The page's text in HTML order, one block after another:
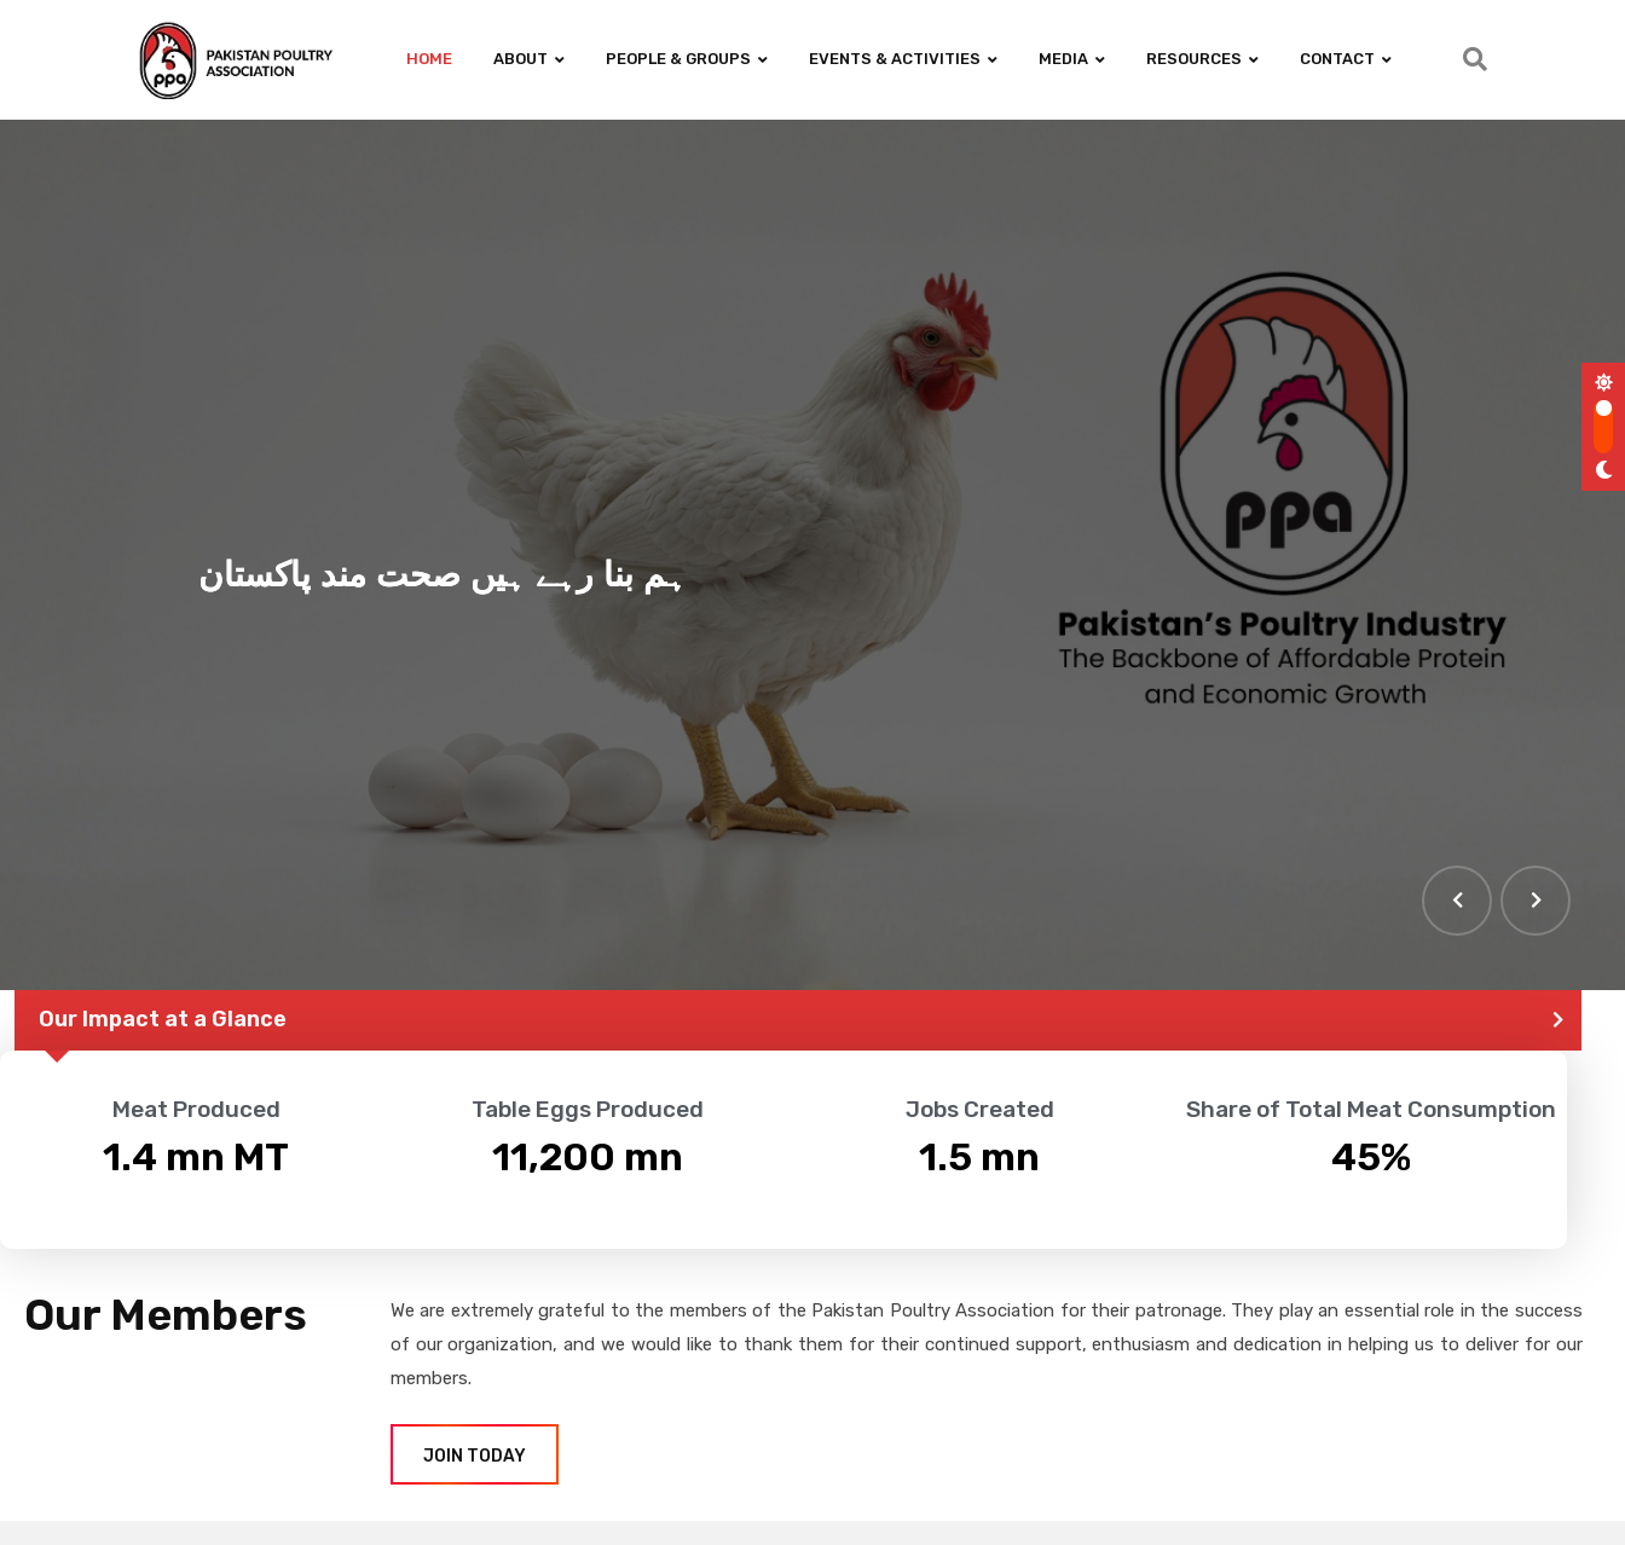
HOME ABOUT PEOPLE & GROUPS EVENTS & ACTIVITIES MEDIA RESOURCES CONTACT
ہم بنا رہے ہیں صحت مند پاکستان
Our Impact at a Glance
Meat Produced
1.4 mn MT
Table Eggs Produced
11,200 mn
Jobs Created
1.5 mn
Share of Total Meat Consumption
45%
Our Members
We are extremely grateful to the members of the Pakistan Poultry Association for their patronage. They play an essential role in the success
of our organization, and we would like to thank them for their continued support, enthusiasm and dedication in helping us to deliver for our
members.
JOIN TODAY